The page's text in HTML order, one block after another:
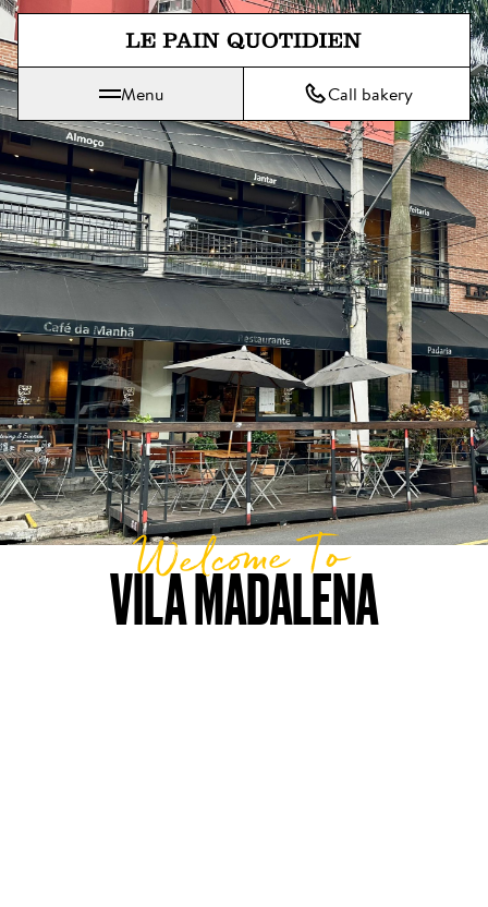
Jump directly to main content
Le Pain Quotidien means The Daily Bread
Menu Call bakery
VILA MADALENA
Welcome To